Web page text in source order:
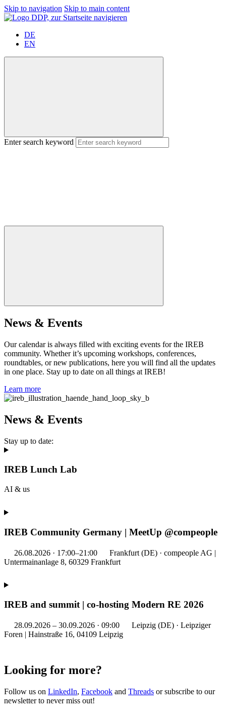
Skip to navigation Skip to main content
DE
EN
Enter search keyword
News & Events
Our calendar is always filled with exciting events for the IREB
community. Whether it’s upcoming workshops, conferences,
roundtables, or new publications, here you will find all the updates
in one place. Stay up to date on all things at IREB!
Learn more
News & Events
Stay up to date:
IREB Lunch Lab
AI & us
IREB Community Germany | MeetUp @compeople
26.08.2026 · 17:00–21:00
Frankfurt (DE) · compeople AG |
Untermainanlage 8, 60329 Frankfurt
IREB and summit | co-hosting Modern RE 2026
28.09.2026 – 30.09.2026 · 09:00
Leipzig (DE) · Leipziger
Foren | Hainstraße 16, 04109 Leipzig
Looking for more?
Follow us on LinkedIn, Facebook and Threads or subscribe to our
newsletter to never miss out!